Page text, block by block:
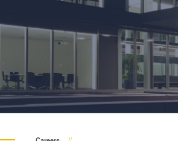
Metrology
Process Development
MLE™ - Maskless Exposure
Nanoimprint Lithography
(NIL) - SmartNIL®
Wafer Level Optics
Optical Lithography
Resist Processing
Events
Suppliers and Partners
R&D Projects
INSIDER-Benefits
INSIDER
How do I become an
an INSIDER?